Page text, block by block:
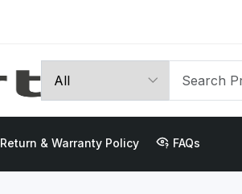
Return & Warranty Policy FAQs